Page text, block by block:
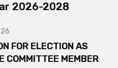
2026-2028
FOR ELECTION AS
COMMITTEE MEMBER